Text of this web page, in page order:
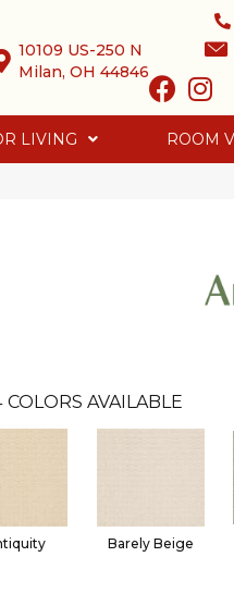
10109 US-250 N
Milan, OH 44846
LIVING ROOM
COLORS AVAILABLE
Barely Beige